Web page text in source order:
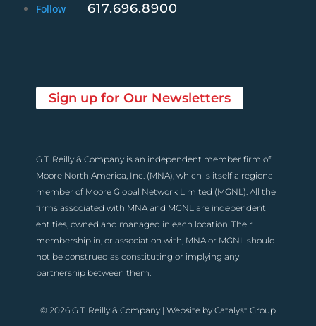
Follow
617.696.8900
Sign up for Our Newsletters
G.T. Reilly & Company is an independent member firm of
Moore North America, Inc. (MNA), which is itself a regional
member of Moore Global Network Limited (MGNL). All the
firms associated with MNA and MGNL are independent
entities, owned and managed in each location. Their
membership in, or association with, MNA or MGNL should
not be construed as constituting or implying any
partnership between them.
© 2026 G.T. Reilly & Company | Website by Catalyst Group